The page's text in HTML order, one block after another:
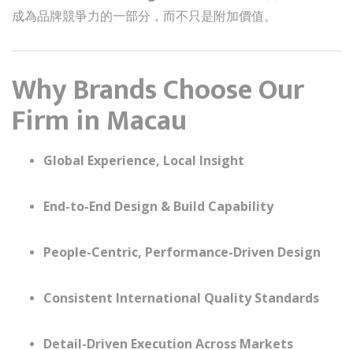
成為品牌競爭力的一部分，而不只是附加價值。
Why Brands Choose Our
Firm in Macau
Global Experience, Local Insight
End-to-End Design & Build Capability
People-Centric, Performance-Driven Design
Consistent International Quality Standards
Detail-Driven Execution Across Markets